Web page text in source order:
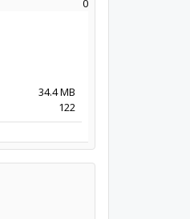
0
34.4 MB
122